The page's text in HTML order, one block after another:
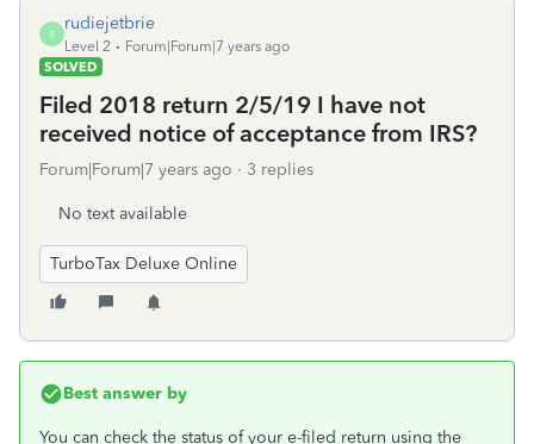
R
rudiejetbrie
Level 2
Forum|Forum|7 years ago
SOLVED
Filed 2018 return 2/5/19 I have not
received notice of acceptance from IRS?
Forum|Forum|7 years ago 3 replies
No text available
TurboTax Deluxe Online
Best answer by
You can check the status of your e-filed return using the